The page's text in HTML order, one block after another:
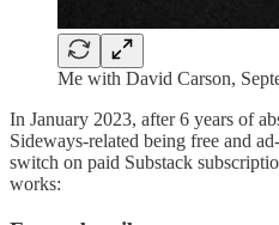
Me with David Carson,
In January 2023, after 6 years of
Sideways-related being free and
switch on paid Substack
works: